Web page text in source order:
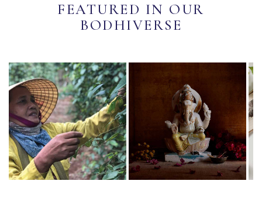
FEATURED IN OUR
BODHIVERSE